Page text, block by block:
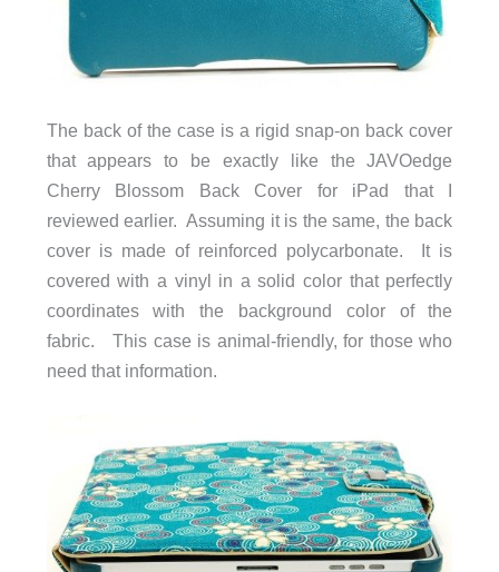
The back of the case is a rigid snap-on back cover
that appears to be exactly like the JAVOedge
Cherry Blossom Back Cover for iPad that I
reviewed earlier. Assuming it is the same, the back
cover is made of reinforced polycarbonate. It is
covered with a vinyl in a solid color that perfectly
coordinates with the background color of the
fabric. This case is animal-friendly, for those who
need that information.